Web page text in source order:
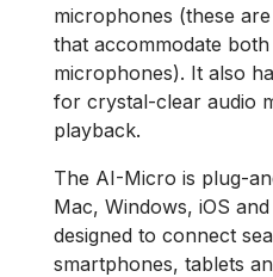
microphones (these
that accommodate both
microphones). It also
for crystal-clear audio
playback.
The AI-Micro is plug-
Mac, Windows, iOS
designed to connect
smartphones, tablets